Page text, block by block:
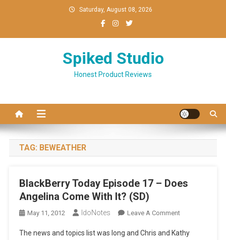
Saturday, August 08, 2026
Spiked Studio
Honest Product Reviews
TAG: BEWEATHER
BlackBerry Today Episode 17 – Does
Angelina Come With It? (SD)
May 11, 2012 IdoNotes Leave A CommentOn
Today
The news and topics list was long and Chris and Kathy